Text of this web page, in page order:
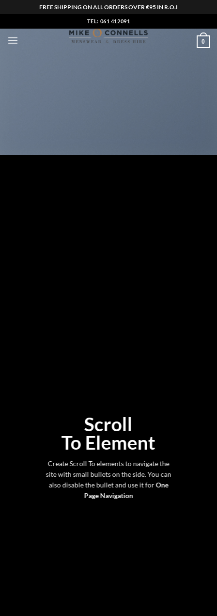
FREE SHIPPING ON ALL ORDERS OVER €95 IN R.O.I
to
content
TEL: 061 412091
0
Scroll
To Element
Create Scroll To elements to navigate the
site with small bullets on the side. You can
also disable the bullet and use it forOne
Page Navigation